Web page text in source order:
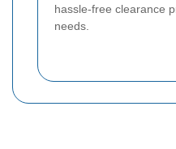
hassle-free clearance
needs.